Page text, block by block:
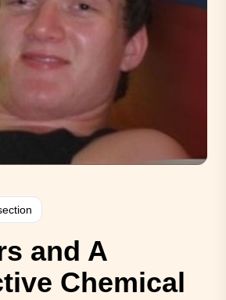
and A
Chemical